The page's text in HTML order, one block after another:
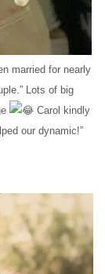
married for nearly
Lots of big
Carol kindly
our dynamic!”